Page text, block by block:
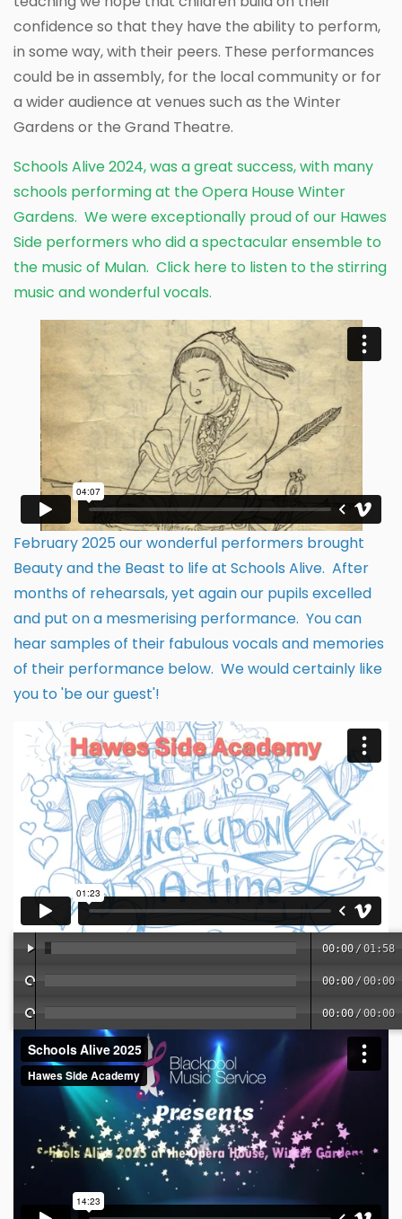
confidence so that they have the ability to perform,
in some way, with their peers. These performances
could be in assembly, for the local community or for
a wider audience at venues such as the Winter
Gardens or the Grand Theatre.
Schools Alive 2024, was a great success, with many
schools performing at the Opera House Winter
Gardens. We were exceptionally proud of our Hawes
Side performers who did a spectacular ensemble to
the music of Mulan. Click here to listen to the stirring
music and wonderful vocals.
February 2025 our wonderful performers brought
Beauty and the Beast to life at Schools Alive. After
months of rehearsals, yet again our pupils excelled
and put on a mesmerising performance. You can
hear samples of their fabulous vocals and memories
of their performance below. We would certainly like
you to 'be our guest'!
00:00 /01:58
00:00 /00:00
00:00 /00:00